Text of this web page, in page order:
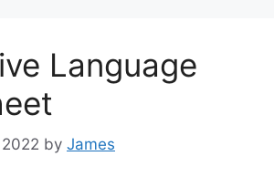
Language
by James